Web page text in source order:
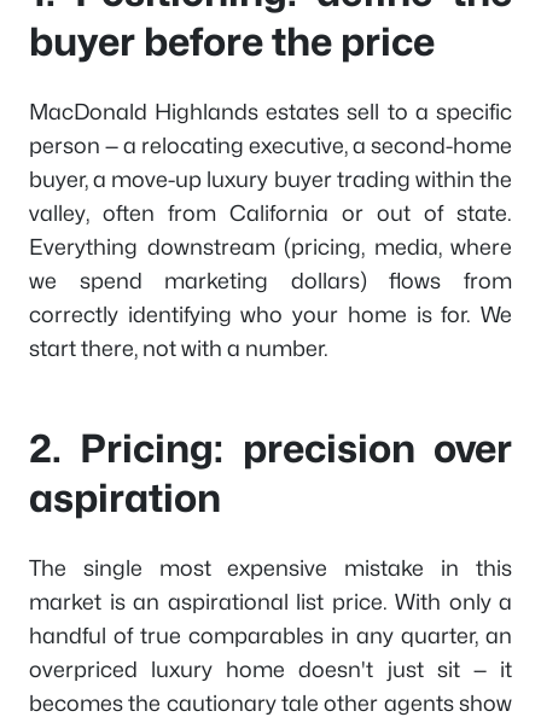
buyer before the price
MacDonald Highlands estates sell to a specific
person — a relocating executive, a second-home
buyer, a move-up luxury buyer trading within the
valley, often from California or out of state.
Everything downstream (pricing, media, where
we spend marketing dollars) flows from
correctly identifying who your home is for. We
start there, not with a number.
2. Pricing: precision over
aspiration
The single most expensive mistake in this
market is an aspirational list price. With only a
handful of true comparables in any quarter, an
overpriced luxury home doesn't just sit — it
becomes the cautionary tale other agents show